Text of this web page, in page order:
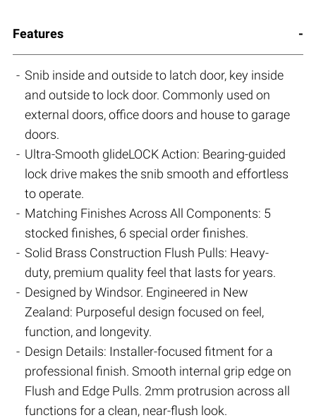
Features
Snib inside and outside to latch door, key inside
and outside to lock door. Commonly used on
external doors, office doors and house to garage
doors.
Ultra-Smooth glideLOCK Action: Bearing-guided
lock drive makes the snib smooth and effortless
to operate.
Matching Finishes Across All Components: 5
stocked finishes, 6 special order finishes.
Solid Brass Construction Flush Pulls: Heavy-
duty, premium quality feel that lasts for years.
Designed by Windsor. Engineered in New
Zealand: Purposeful design focused on feel,
function, and longevity.
Design Details: Installer-focused fitment for a
professional finish. Smooth internal grip edge on
Flush and Edge Pulls. 2mm protrusion across all
functions for a clean, near-flush look.